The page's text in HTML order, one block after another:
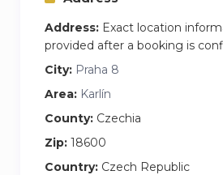
Address: Exact location
provided after a booking is
City: Praha 8
Area: Karlín
County: Czechia
Zip: 18600
Country: Czech Republic